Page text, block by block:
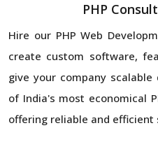
PHP
Hire our PHP Web
create custom software,
give your company
of India's most economical
offering reliable and efficient